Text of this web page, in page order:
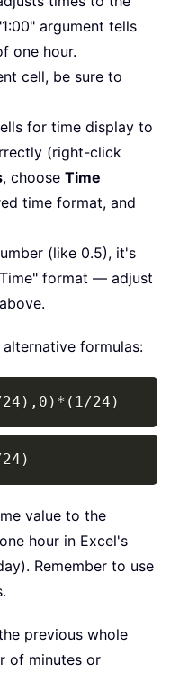
argument tells
one hour.
cell, be sure to
for time display to
(right-click
, choose Time
time format, and
(like 0.5), it's
format — adjust
formulas:
24),0)*(1/24)
Copy
24)
value to the
hour in Excel's
Remember to use
previous whole
of minutes or